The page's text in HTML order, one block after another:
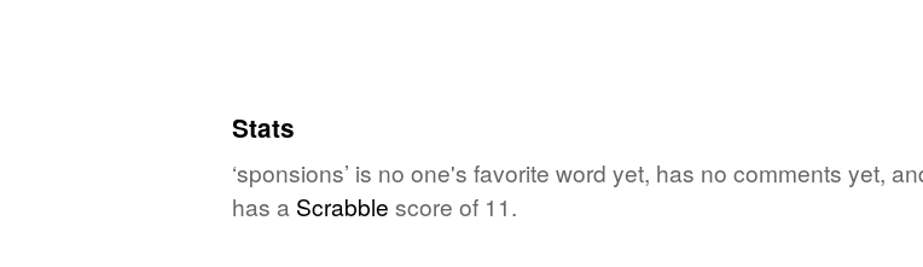
Stats
‘sponsions’ is no one's favorite word yet, has no comments yet,
has a Scrabble score of 11.